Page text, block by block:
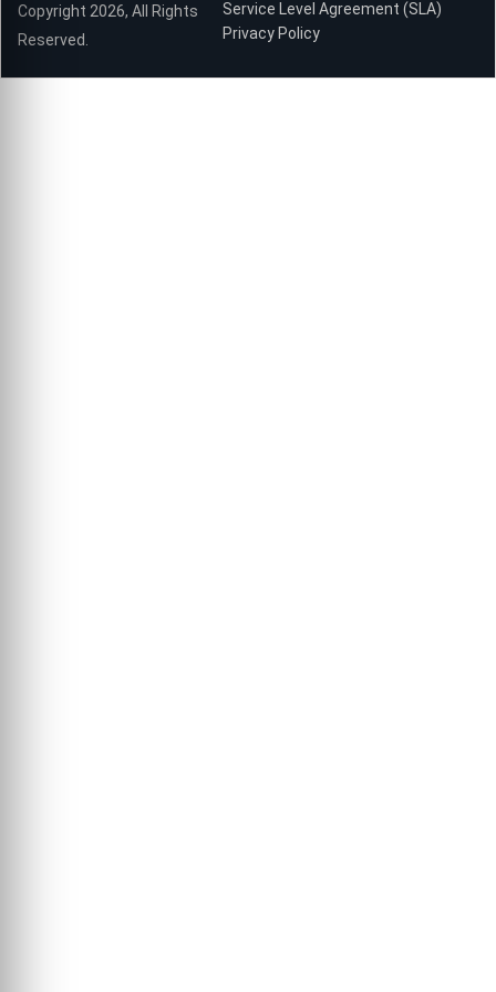
Copyright 2026, All Rights
Reserved.
Service Level Agreement (SLA)
Privacy Policy